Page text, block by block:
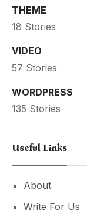
THEME
18 Stories
VIDEO
57 Stories
WORDPRESS
135 Stories
Useful Links
About
Write For Us